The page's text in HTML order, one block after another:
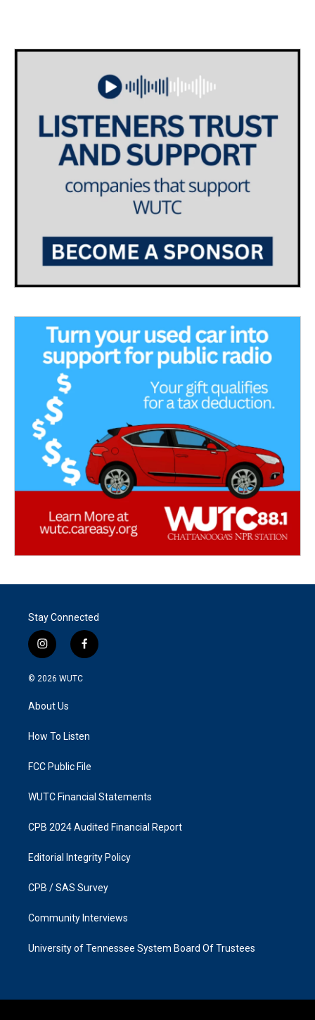
Stay Connected
i
n
s
g
a
f
a
k
© 2026 WUTC
About Us
How To Listen
FCC Public File
WUTC Financial Statements
CPB 2024 Audited Financial Report
Editorial Integrity Policy
CPB / SAS Survey
Community Interviews
University of Tennessee System Board Of Trustees